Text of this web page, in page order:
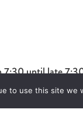
until late
to use this site we